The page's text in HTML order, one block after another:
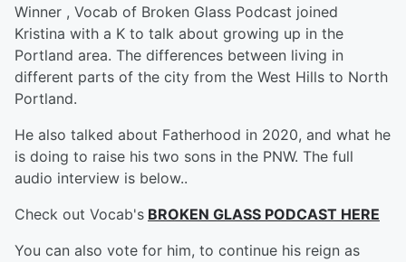
Winner , Vocab of Broken Glass Podcast joined
Kristina with a K to talk about growing up in the
Portland area. The differences between living in
different parts of the city from the West Hills to North
Portland.
He also talked about Fatherhood in 2020, and what he
is doing to raise his two sons in the PNW. The full
audio interview is below..
Check out Vocab's BROKEN GLASS PODCAST HERE
You can also vote for him, to continue his reign as